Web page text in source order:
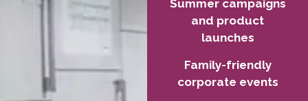
Summer campaigns
and product
launches
Family-friendly
corporate events